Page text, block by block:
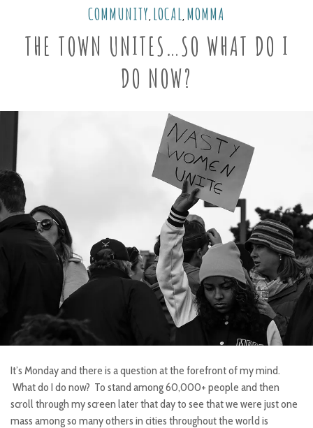
COMMUNITY, LOCAL , MOMMA
THE TOWN UNITES…SO WHAT DO I
DO NOW?
It’s Monday and there is a question at the forefront of my mind.
What do I do now? To stand among 60,000+ people and then
scroll through my screen later that day to see that we were just one
mass among so many others in cities throughout the world is